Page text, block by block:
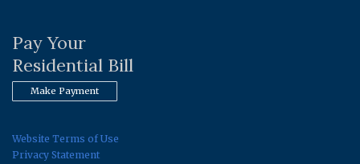
Pay Your
Residential Bill
Make Payment
Website Terms of Use
Privacy Statement